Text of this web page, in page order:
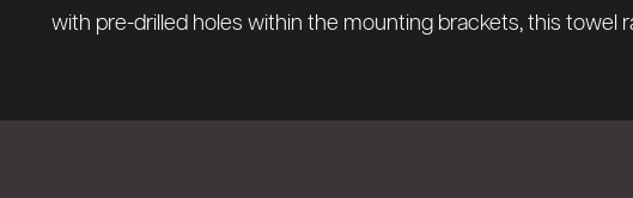
with pre-drilled holes within the mounting brackets, this towel